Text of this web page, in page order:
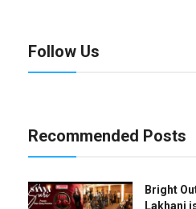
Follow Us
Recommended Posts
Bright
Lakhani